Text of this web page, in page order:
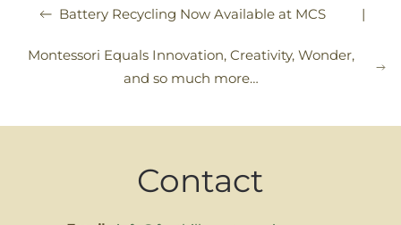
Battery Recycling Now Available at MCS |
Montessori Equals Innovation, Creativity, Wonder,
and so much more…
Contact